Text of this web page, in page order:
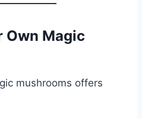
Own Magic
mushrooms offers